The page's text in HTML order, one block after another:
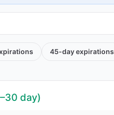
45-dayexpirations
day)